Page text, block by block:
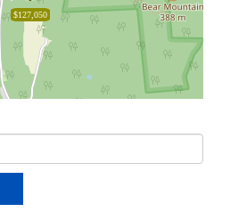
$127,050